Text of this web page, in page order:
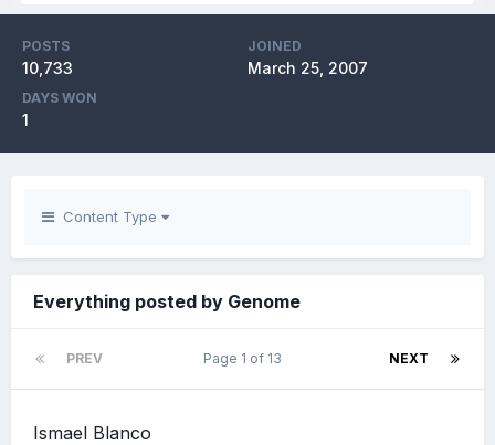
POSTS
10,733
JOINED
March 25, 2007
DAYS WON
1
Content Type
Everything posted by Genome
PREV NEXT
Page 1 of 13
Ismael Blanco